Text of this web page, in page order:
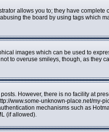
allows you to; they have
the board by using tags which
images which can be used to
to overuse smileys, though, as they
However, there is no facility at
www.some-unknown-place.net/my-
mechanisms such as
(if allowed).